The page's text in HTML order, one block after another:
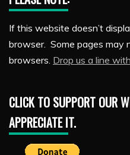
If this website doesn’t
browser. Some pages may
browsers. Drop us a line
CLICK TO SUPPORT OUR
APPRECIATE IT.